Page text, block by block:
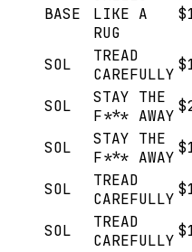
BASE
LIKE A
RUG
SOL
TREAD
CAREFULLY
SOL
STAY THE
F*** AWAY
SOL
STAY THE
F*** AWAY
SOL
TREAD
CAREFULLY
SOL
TREAD
CAREFULLY